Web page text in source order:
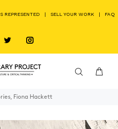
REPRESENTED | SELL YOUR WORK | FAQ
Fiona Hackett